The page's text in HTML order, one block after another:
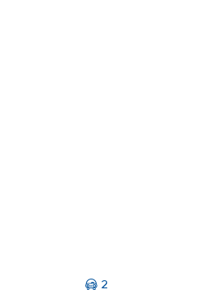
2